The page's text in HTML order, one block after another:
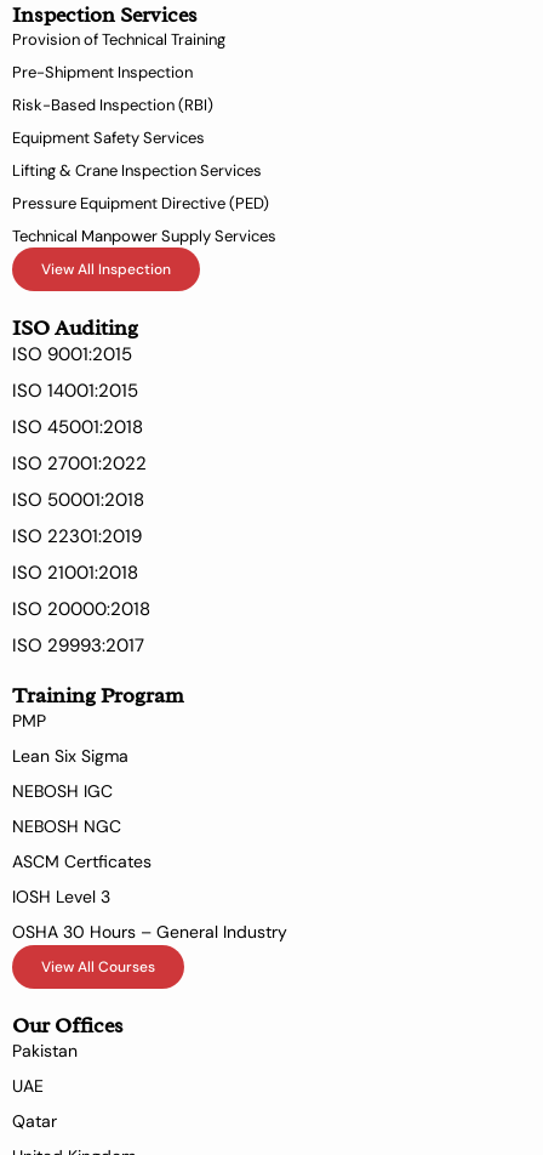
o
k
f
i
n
Inspection Services
Provision of Technical Training
Pre-Shipment Inspection
Risk-Based Inspection (RBI)
Equipment Safety Services
Lifting & Crane Inspection Services
Pressure Equipment Directive (PED)
Technical Manpower Supply Services
View All Inspection
ISO Auditing
ISO 9001:2015
ISO 14001:2015
ISO 45001:2018
ISO 27001:2022
ISO 50001:2018
ISO 22301:2019
ISO 21001:2018
ISO 20000:2018
ISO 29993:2017
Training Program
PMP
Lean Six Sigma
NEBOSH IGC
NEBOSH NGC
ASCM Certficates
IOSH Level 3
OSHA 30 Hours – General Industry
View All Courses
Our Offices
Pakistan
UAE
Qatar